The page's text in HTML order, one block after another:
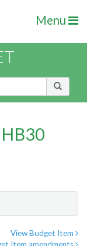
Menu
View Budget Item